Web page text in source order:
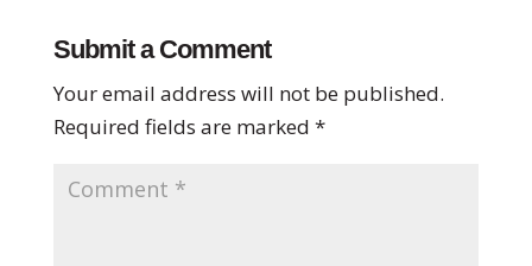
Submit a Comment
Your email address will not be published.
Required fields are marked *